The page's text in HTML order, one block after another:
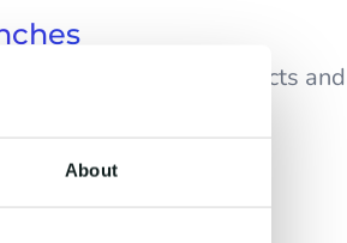
About
to-date on new products and
anticipation for upcoming
sending sneak peeks, behind-